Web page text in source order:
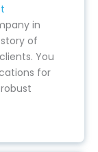
in
of
You
for